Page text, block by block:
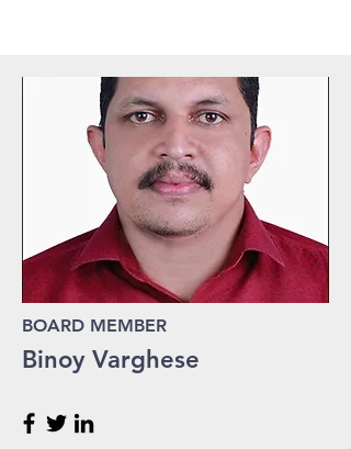
BOARD MEMBER
Binoy Varghese